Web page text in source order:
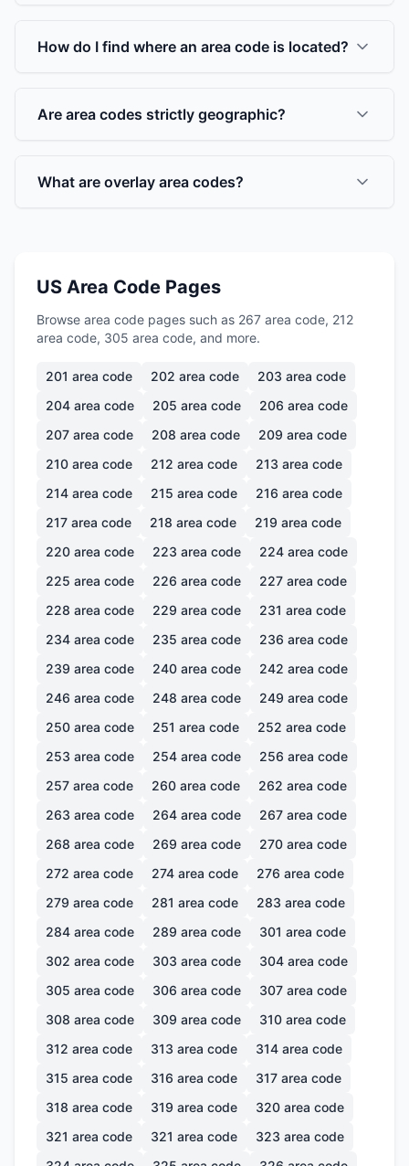
How do I find where an area code is located?
Are area codes strictly geographic?
What are overlay area codes?
US Area Code Pages
Browse area code pages such as 267 area code, 212
area code, 305 area code, and more.
201 area code 202 area code 203 area code
204 area code 205 area code 206 area code
207 area code 208 area code 209 area code
210 area code 212 area code 213 area code
214 area code 215 area code 216 area code
217 area code 218 area code 219 area code
220 area code 223 area code 224 area code
225 area code 226 area code 227 area code
228 area code 229 area code 231 area code
234 area code 235 area code 236 area code
239 area code 240 area code 242 area code
246 area code 248 area code 249 area code
250 area code 251 area code 252 area code
253 area code 254 area code 256 area code
257 area code 260 area code 262 area code
263 area code 264 area code 267 area code
268 area code 269 area code 270 area code
272 area code 274 area code 276 area code
279 area code 281 area code 283 area code
284 area code 289 area code 301 area code
302 area code 303 area code 304 area code
305 area code 306 area code 307 area code
308 area code 309 area code 310 area code
312 area code 313 area code 314 area code
315 area code 316 area code 317 area code
318 area code 319 area code 320 area code
321 area code 321 area code 323 area code